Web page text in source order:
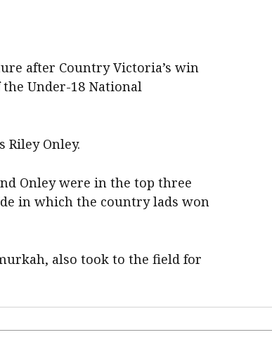
after Country Victoria’s win
Under-18 National
Riley Onley.
Onley were in the top three
in which the country lads won
also took to the field for